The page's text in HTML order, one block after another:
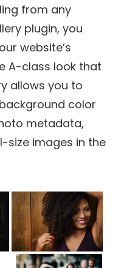
from any
plugin, you
website’s
A-class look that
allows you to
color
metadata,
size images in the